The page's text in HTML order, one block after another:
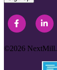
©2026 NextMill.